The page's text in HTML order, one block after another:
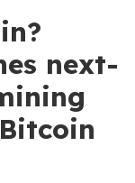
next-